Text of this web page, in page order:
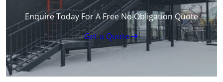
Enquire Today For A Free No Obligation Quote
Get a Quote